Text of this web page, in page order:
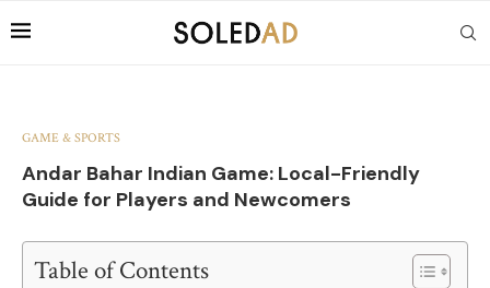
GAME & SPORTS
Andar Bahar Indian Game: Local-Friendly
Guide for Players and Newcomers
Table of Contents